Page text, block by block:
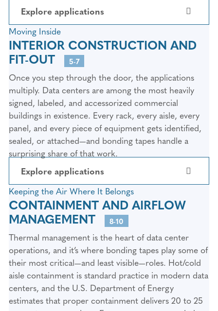
Explore applications
1. ARCHITECTURAL CLADDING
AND FACADE PANEL
ATTACHMENT
Metal composite panels (ACM), plate
aluminum, and steel cladding panels are
bonded to structural framing using 3M™
VHB™ Architectural Panel Tapes like the G16F
and G90F. These tapes have been proven in
architectural panel attachment since 1980,
with installations on landmark buildings
worldwide. They deliver dynamic shear
strength of 450 kPa (65 psi), withstand
temperatures from -40°F to 220°F, and have
logged more than 10,000 hours of accelerated
aging testing without deterioration. For data
centers, the benefit is faster panel installation
with no visible fastener holes—plus the tape’s
viscoelastic core absorbs thermal expansion
and wind load stresses that would fatigue
mechanical fasteners over time.
Moving Inside
INTERIOR CONSTRUCTION AND
FIT-OUT
5-7
Once you step through the door, the applications
multiply. Data centers are among the most heavily
signed, labeled, and accessorized commercial
buildings in existence. Every rack, every aisle, every
panel, and every piece of equipment gets identified,
sealed, or attached—and bonding tapes handle a
surprising share of that work.
Explore applications
5. SERVER RACK TRIM PANELS AND
COSMETIC COVERS
Server cabinets and network enclosures use
trim panels, bezels, and cosmetic covers to
create a clean, professional appearance. These
components are bonded using 3M™ VHB™
Tapes or Halco Double-Coated PET Adhesive
Tape depending on the substrates involved.
The result is invisible fastening with no
Keeping the Air Where It Belongs
CONTAINMENT AND AIRFLOW
MANAGEMENT
8-10
Thermal management is the heart of data center
operations, and it’s where bonding tapes play some of
their most critical—and least visible—roles. Hot/cold
aisle containment is standard practice in modern data
centers, and the U.S. Department of Energy
estimates that proper containment delivers 20 to 25